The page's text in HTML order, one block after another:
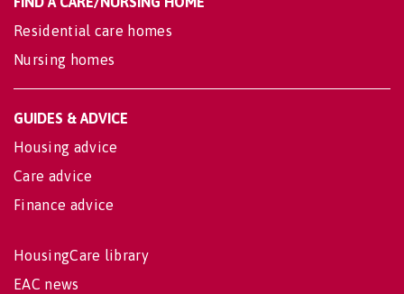
Residential care homes
Nursing homes
GUIDES & ADVICE
Housing advice
Care advice
Finance advice
HousingCare library
EAC news